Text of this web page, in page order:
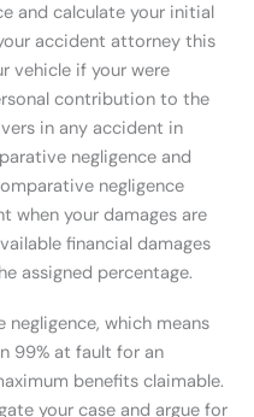
and calculate your initial
accident attorney this
vehicle if your were
contribution to the
in any accident in
negligence and
negligence
when your damages are
financial damages
assigned percentage.
which means
99% at fault for an
benefits claimable.
your case and argue for